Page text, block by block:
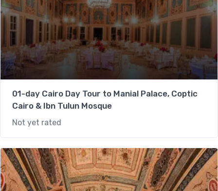
01-day Cairo Day Tour to Manial Palace, Coptic
Cairo & Ibn Tulun Mosque
Not yet rated